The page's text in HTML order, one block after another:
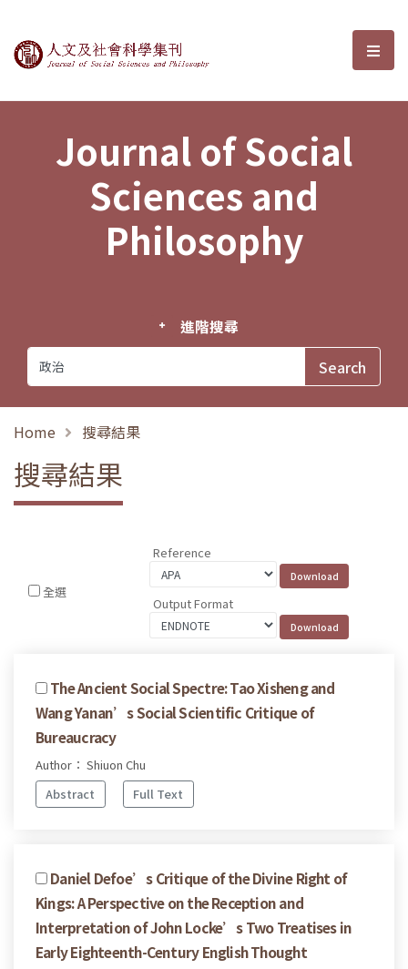
Journal of Social Sciences and選
Journal of Social
Sciences and
Philosophy
進階搜尋
Home 搜尋結果
搜尋結果
全選
Reference
Output Format
The Ancient Social Spectre: Tao Xisheng and
Wang Yanan’s Social Scientific Critique of
Bureaucracy
Author： Shiuon Chu
Abstract
Full Text
Daniel Defoe’s Critique of the Divine Right of
Kings: A Perspective on the Reception and
Interpretation of John Locke’s Two Treatises in
Early Eighteenth-Century English Thought